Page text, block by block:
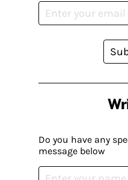
Do you have any
message below